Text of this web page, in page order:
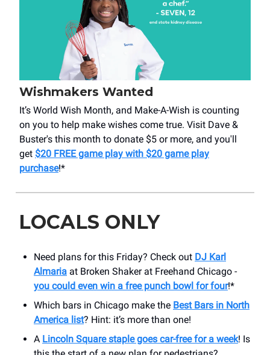
Wishmakers Wanted
It’s World Wish Month, and Make-A-Wish is counting
on you to help make wishes come true. Visit Dave &
Buster's this month to donate $5 or more, and you'll
get $20 FREE game play with $20 game play
purchase!*
LOCALS ONLY
Need plans for this Friday? Check out DJ Karl
Almaria at Broken Shaker at Freehand Chicago -
you could even win a free punch bowl for four!*
Which bars in Chicago make the Best Bars in North
America list? Hint: it’s more than one!
A Lincoln Square staple goes car-free for a week! Is